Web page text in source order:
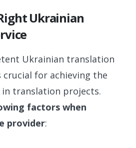
Ukrainian
Ukrainian translation
crucial for achieving the
translation projects.
factors when
provider: